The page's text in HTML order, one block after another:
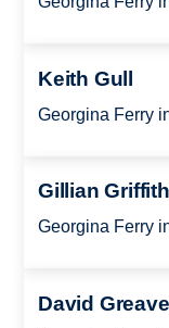
Keith Gull
Georgina Ferry
Gillian
Georgina Ferry
David